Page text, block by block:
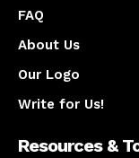
FAQ
About Us
Our Logo
Write for Us!
Resources &